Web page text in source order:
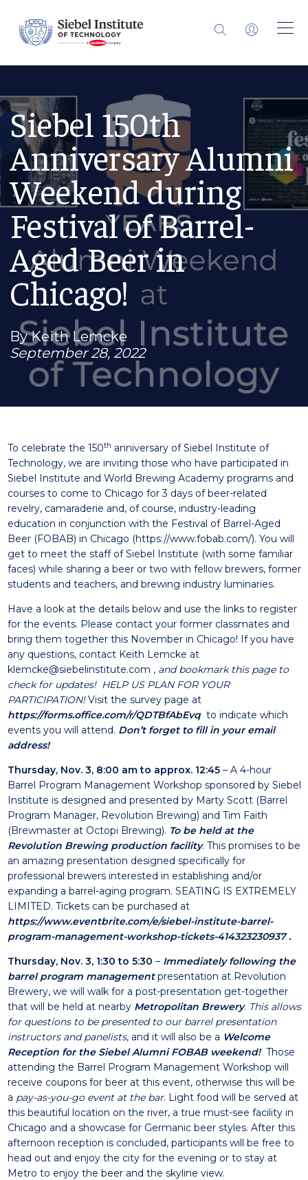
Siebel 150th
Anniversary Alumni
Weekend during
Festival of Barrel-
Aged Beer in
Chicago!
By Keith Lemcke
September 28, 2022
To celebrate the 150th anniversary of Siebel Institute of
Technology, we are inviting those who have participated in
Siebel Institute and World Brewing Academy programs and
courses to come to Chicago for 3 days of beer-related
revelry, camaraderie and, of course, industry-leading
education in conjunction with the Festival of Barrel-Aged
Beer (FOBAB) in Chicago (https://www.fobab.com/). You will
get to meet the staff of Siebel Institute (with some familiar
faces) while sharing a beer or two with fellow brewers, former
students and teachers, and brewing industry luminaries.
Have a look at the details below and use the links to register
for the events. Please contact your former classmates and
bring them together this November in Chicago! If you have
any questions, contact Keith Lemcke at
klemcke@siebelinstitute.com , and bookmark this page to
check for updates! HELP US PLAN FOR YOUR
PARTICIPATION!Visit the survey page at
https://forms.office.com/r/QDTBfAbEvq to indicate which
events you will attend. Don’t forget to fill in your email
address!
Thursday, Nov. 3, 8:00 am to approx. 12:45– A 4-hour
Barrel Program Management Workshop sponsored by Siebel
Institute is designed and presented by Marty Scott (Barrel
Program Manager, Revolution Brewing) and Tim Faith
(Brewmaster at Octopi Brewing). To be held at the
Revolution Brewing production facility. This promises to be
an amazing presentation designed specifically for
professional brewers interested in establishing and/or
expanding a barrel-aging program. SEATING IS EXTREMELY
LIMITED. Tickets can be purchased at
https://www.eventbrite.com/e/siebel-institute-barrel-
program-management-workshop-tickets-414323230937.
Thursday, Nov. 3, 1:30 to 5:30 – Immediately following the
barrel program managementpresentation at Revolution
Brewery, we will walk for a post-presentation get-together
that will be held at nearby Metropolitan Brewery. This allows
for questions to be presented to our barrel presentation
instructors and panelists, and it will also be a Welcome
Reception for the Siebel Alumni FOBAB weekend!Those
attending the Barrel Program Management Workshop will
receive coupons for beer at this event, otherwise this will be
a pay-as-you-go event at the bar. Light food will be served at
this beautiful location on the river, a true must-see facility in
Chicago and a showcase for Germanic beer styles. After this
afternoon reception is concluded, participants will be free to
head out and enjoy the city for the evening or to stay at
Metro to enjoy the beer and the skyline view.